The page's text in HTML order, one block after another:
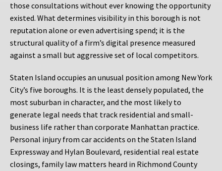
those consultations without ever knowing the opportunity
existed. What determines visibility in this borough is not
reputation alone or even advertising spend; it is the
structural quality of a firm’s digital presence measured
against a small but aggressive set of local competitors.
Staten Island occupies an unusual position among New York
City’s five boroughs. It is the least densely populated, the
most suburban in character, and the most likely to
generate legal needs that track residential and small-
business life rather than corporate Manhattan practice.
Personal injury from car accidents on the Staten Island
Expressway and Hylan Boulevard, residential real estate
closings, family law matters heard in Richmond County